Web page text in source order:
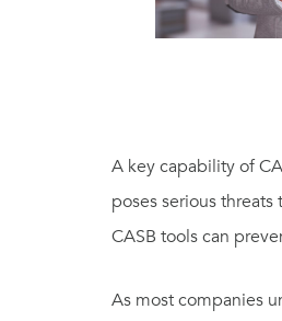
A key capability of
poses serious
CASB tools can
As most companies